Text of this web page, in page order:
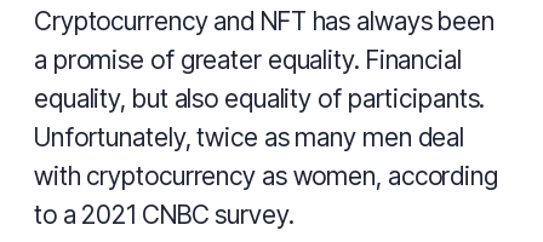
Cryptocurrency and NFT has always been
a promise of greater equality. Financial
equality, but also equality of participants.
Unfortunately, twice as many men deal
with cryptocurrency as women, according
to a 2021 CNBC survey.